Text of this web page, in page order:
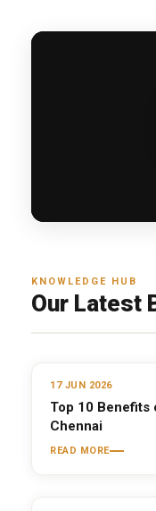
KNOWLEDGE HUB
Our Latest
17 JUN 2026
Top 10 Benefits
Chennai
READ MORE